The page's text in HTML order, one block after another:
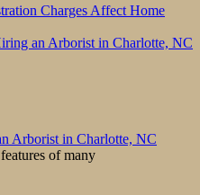
Charges Affect Home
an Arborist in Charlotte, NC
Arborist in Charlotte, NC
of many